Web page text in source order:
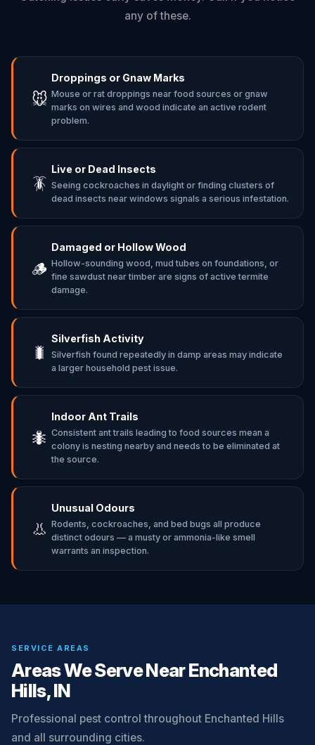
any of these.
🐭
Droppings or Gnaw Marks
Mouse or rat droppings near food sources or gnaw
marks on wires and wood indicate an active rodent
problem.
🪳
Live or Dead Insects
Seeing cockroaches in daylight or finding clusters of
dead insects near windows signals a serious infestation.
🪵
Damaged or Hollow Wood
Hollow-sounding wood, mud tubes on foundations, or
fine sawdust near timber are signs of active termite
damage.
🐛
Silverfish Activity
Silverfish found repeatedly in damp areas may indicate
a larger household pest issue.
🐜
Indoor Ant Trails
Consistent ant trails leading to food sources mean a
colony is nesting nearby and needs to be eliminated at
the source.
👃
Unusual Odours
Rodents, cockroaches, and bed bugs all produce
distinct odours — a musty or ammonia-like smell
warrants an inspection.
SERVICE AREAS
Areas We Serve Near Enchanted
Hills, IN
Professional pest control throughout Enchanted Hills
and all surrounding cities.